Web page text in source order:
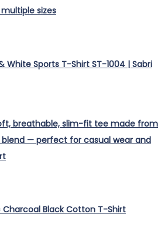
White Sports T-Shirt ST-1004 | Sabri
Charcoal Black Cotton T-Shirt